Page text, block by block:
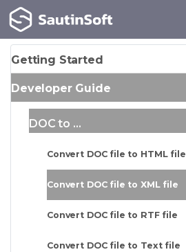
Getting Started
Developer Guide
DOC to ...
Convert DOC file to HTML file
Convert DOC file to XML file
Convert DOC file to RTF file
Convert DOC file to Text file